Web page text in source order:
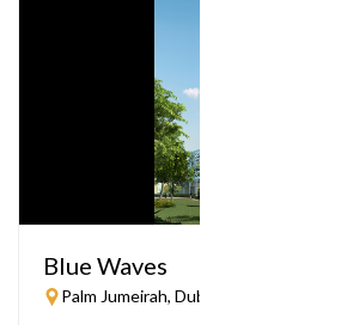
Blue Waves
Palm Jumeirah, Dubai